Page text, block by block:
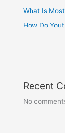
What Is
How Do
Recent
No